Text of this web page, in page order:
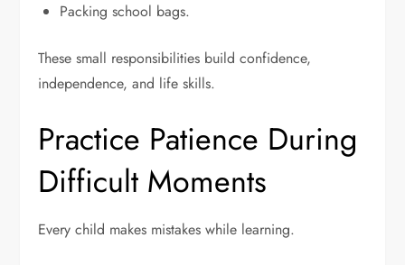
Packing school bags.
These small responsibilities build confidence,
independence, and life skills.
Practice Patience During
Difficult Moments
Every child makes mistakes while learning.